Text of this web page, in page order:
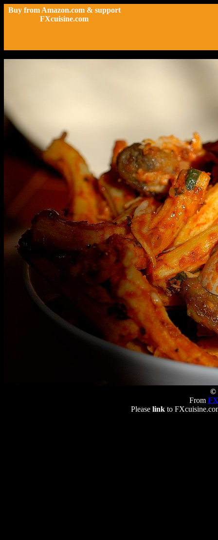
Buy from Amazon.com & support
FXcuisine.com
©
From
Please linkto